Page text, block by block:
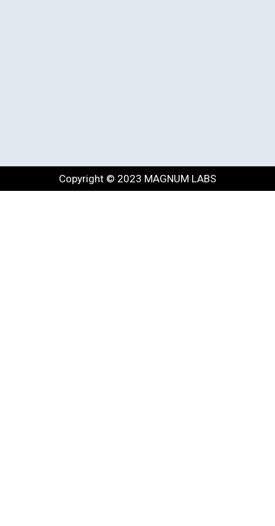
Copyright © 2023 MAGNUM LABS